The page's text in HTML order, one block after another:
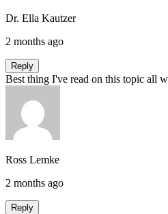
Dr. Ella Kautzer
2 months ago
Reply
Best thing I've read on this topic all
Ross Lemke
2 months ago
Reply